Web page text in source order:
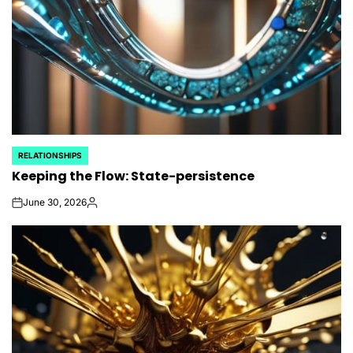
POSTED
IN
RELATIONSHIPS
Keeping the Flow: State-persistence
onJune 30, 2026Posted